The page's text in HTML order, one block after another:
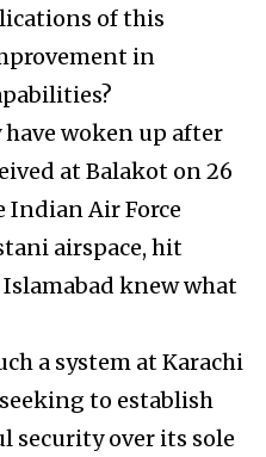
of this
in
woken up after
at Balakot on 26
Indian Air Force
airspace, hit
knew what
a system at Karachi
to establish
security over its sole